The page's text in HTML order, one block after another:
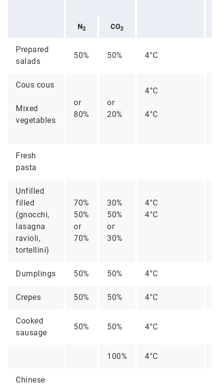
N2 CO2
Prepared
salads
50% 50% 4°C
Cous cous
Mixed
vegetables
or
80%
or
20%
4°C
4°C
Fresh
pasta
Unfilled
filled
(gnocchi,
lasagna
ravioli,
tortellini)
70%
50%
or
70%
30%
50%
or
30%
4°C
4°C
Dumplings 50% 50% 4°C
Crepes 50% 50% 4°C
Cooked
sausage
50% 50% 4°C
100% 4°C
Chinese